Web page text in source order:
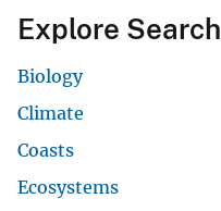
Explore Search
Biology
Climate
Coasts
Ecosystems